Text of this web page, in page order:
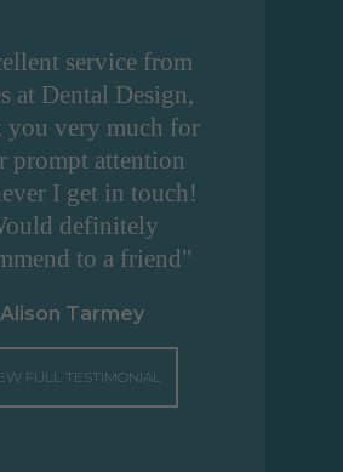
service from
at Dental Design,
you very much for
prompt attention
I get in touch!
definitely
to a friend"
Alison Tarmey
FULL TESTIMONIAL